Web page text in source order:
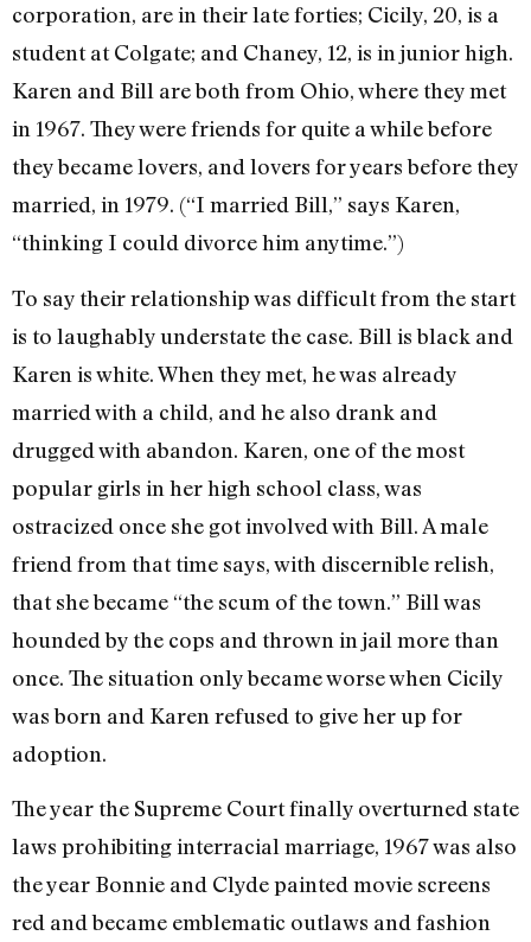
corporation, are in their late forties; Cicily, 20, is a
student at Colgate; and Chaney, 12, is in junior high.
Karen and Bill are both from Ohio, where they met
in 1967. They were friends for quite a while before
they became lovers, and lovers for years before they
married, in 1979. (“I married Bill,” says Karen,
“thinking I could divorce him anytime.”)
To say their relationship was difficult from the start
is to laughably understate the case. Bill is black and
Karen is white. When they met, he was already
married with a child, and he also drank and
drugged with abandon. Karen, one of the most
popular girls in her high school class, was
ostracized once she got involved with Bill. A male
friend from that time says, with discernible relish,
that she became “the scum of the town.” Bill was
hounded by the cops and thrown in jail more than
once. The situation only became worse when Cicily
was born and Karen refused to give her up for
adoption.
The year the Supreme Court finally overturned state
laws prohibiting interracial marriage, 1967 was also
the year Bonnie and Clyde painted movie screens
red and became emblematic outlaws and fashion